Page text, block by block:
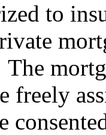
to
The
freely